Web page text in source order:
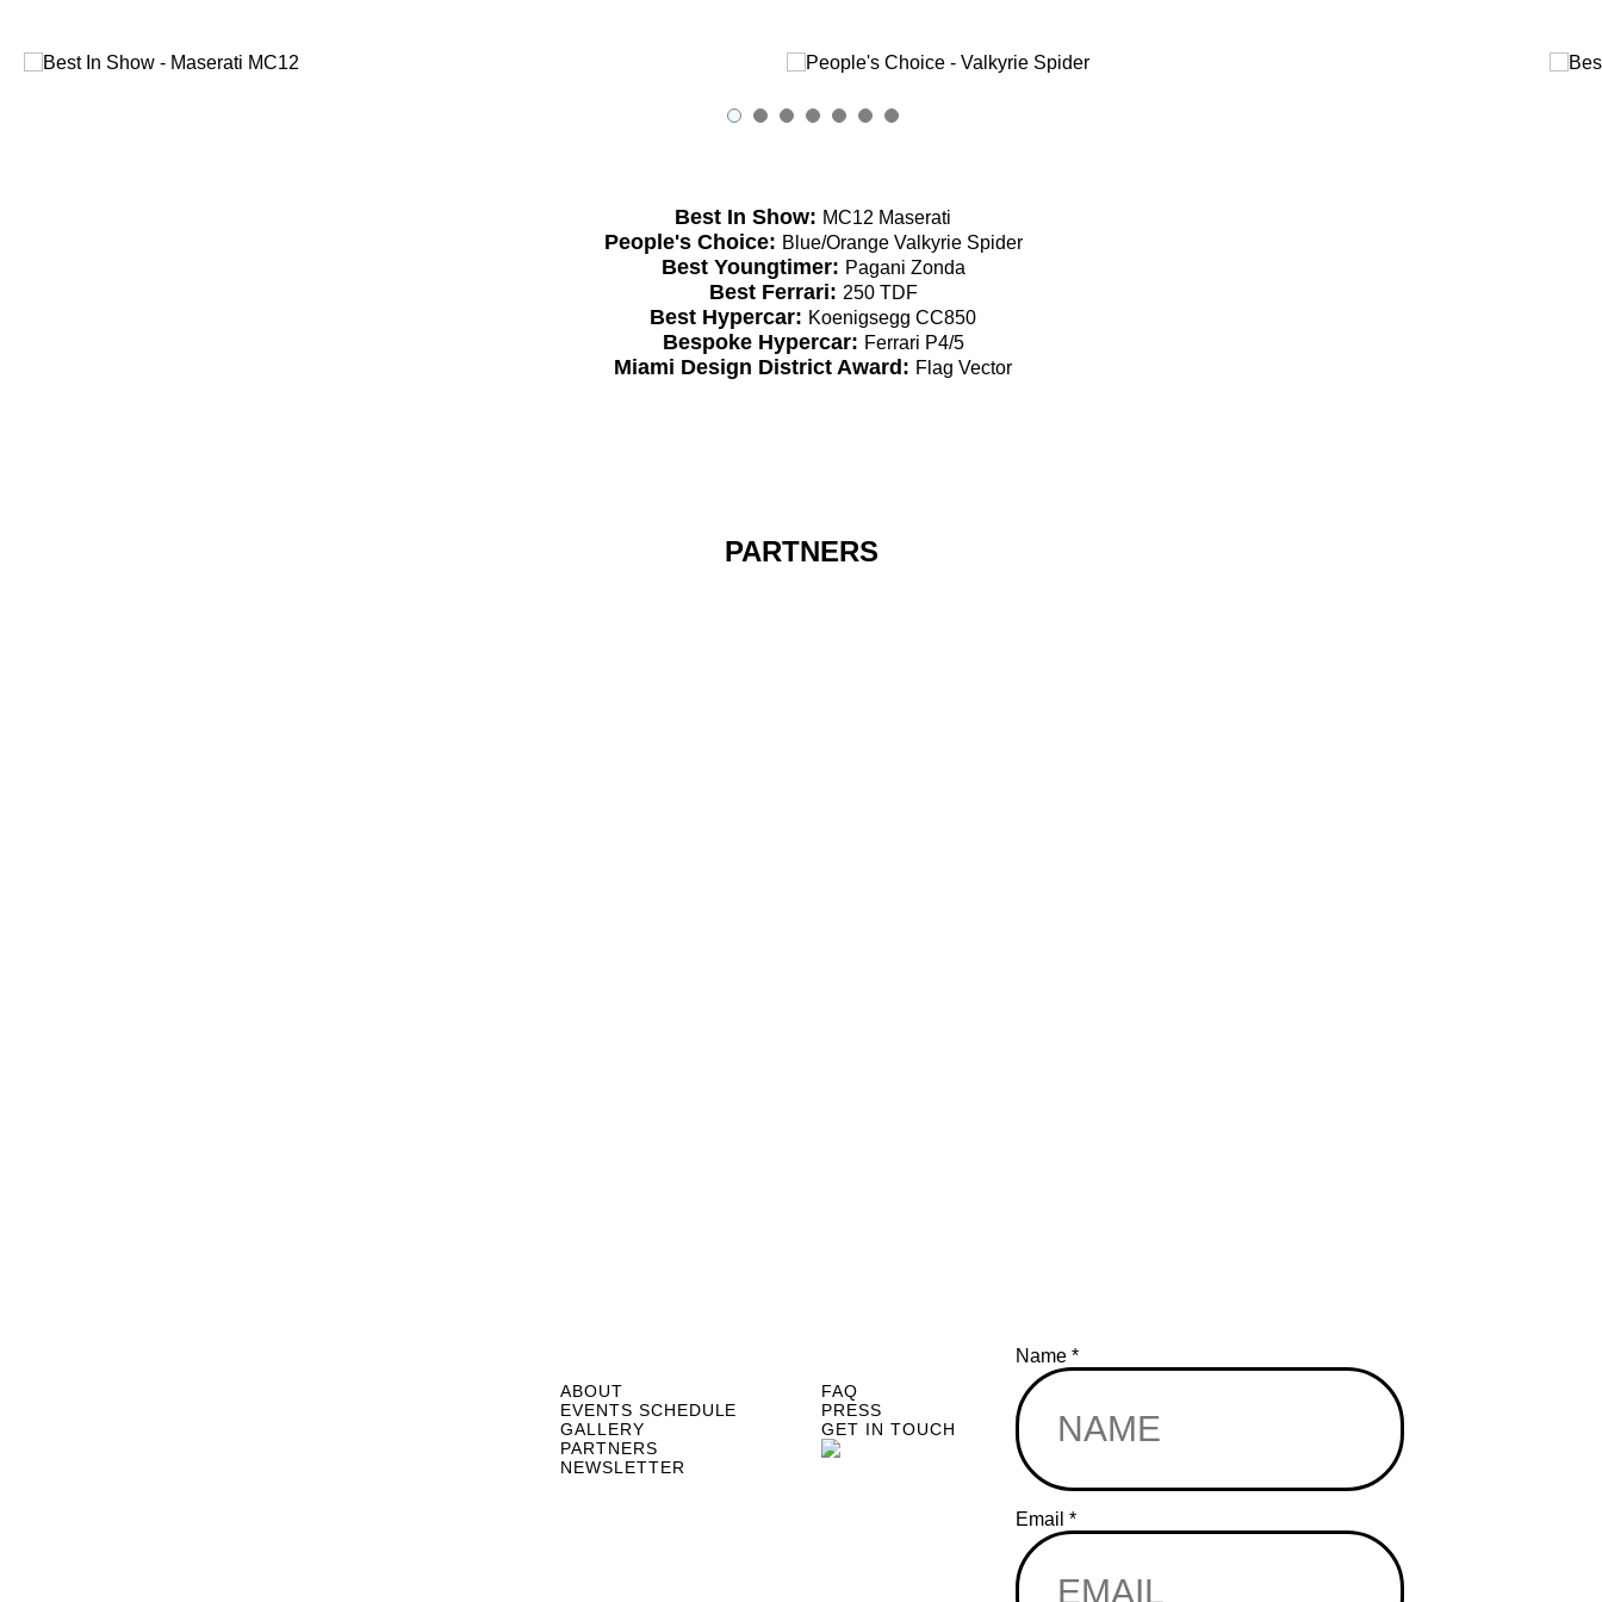
Best In Show: MC12 Maserati
People's Choice: Blue/Orange Valkyrie Spider
Best Youngtimer: Pagani Zonda
Best Ferrari: 250 TDF
Best Hypercar: Koenigsegg CC850
Bespoke Hypercar: Ferrari P4/5
Miami Design District Award: Flag Vector
PARTNERS
ABOUT
EVENTS SCHEDULE
GALLERY
PARTNERS
NEWSLETTER
FAQ
PRESS
GET IN TOUCH
Name *
Name
Email
Email *